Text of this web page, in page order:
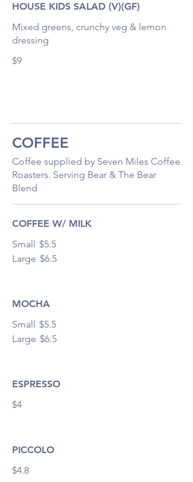
HOUSE KIDS SALAD (V)(GF)
Mixed greens, crunchy veg & lemon
dressing
$9
COFFEE
Coffee supplied by Seven Miles Coffee
Roasters. Serving Bear & The Bear
Blend
COFFEE W/ MILK
Small $5.5
Large $6.5
MOCHA
Small $5.5
Large $6.5
ESPRESSO
$4
PICCOLO
$4.8